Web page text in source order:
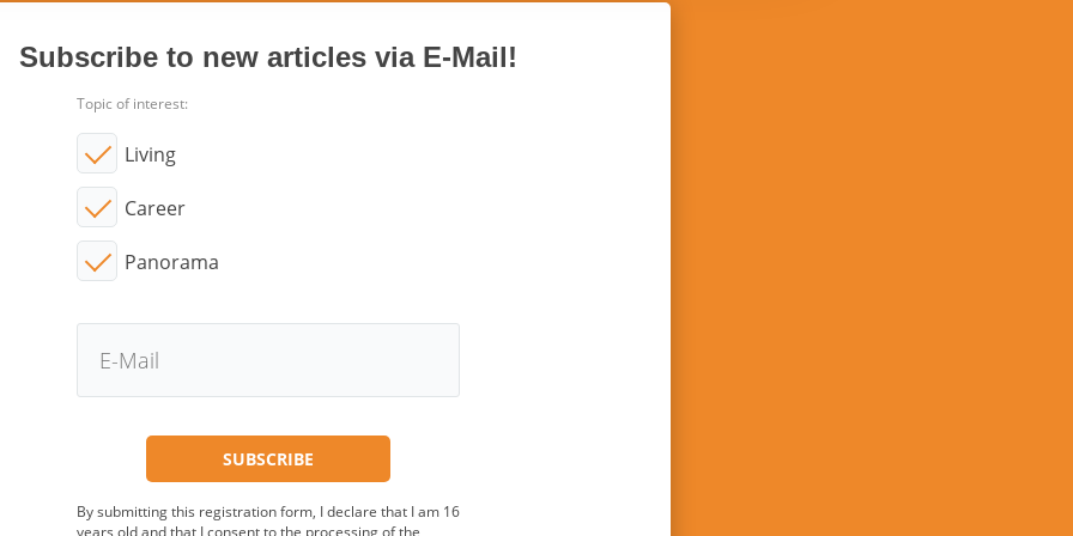
Subscribe to new articles via E-Mail!
Topic of interest:
Living
Career
Panorama
By submitting this registration form, I declare that I am 16
years old and that I consent to the processing of the